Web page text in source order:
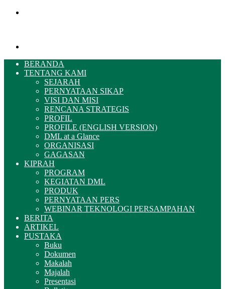
BERANDA
TENTANG KAMI
SEJARAH
PERNYATAAN SIKAP
VISI DAN MISI
RENCANA STRATEGIS
PROFIL
PROFILE (ENGLISH VERSION)
DML at a Glance
ORGANISASI
GAGASAN
KIPRAH
PROGRAM
KEGIATAN DML
PRODUK
PERNYATAAN PERS
WEBINAR TEKNOLOGI PERSAMPAHAN
BERITA
ARTIKEL
PUSTAKA
Buku
Dokumen
Makalah
Majalah
Presentasi